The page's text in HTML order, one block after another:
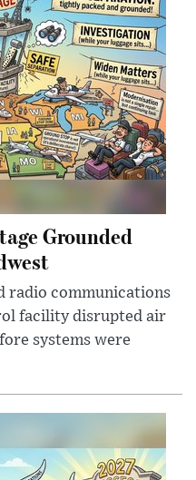
Grounded
radio communications
facility disrupted air
systems were